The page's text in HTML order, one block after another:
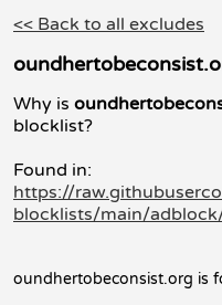
<< Back to all excludes
Why is
blocklist?
Found in:
https://
blocklists/main/
oundhertobeconsist.org is